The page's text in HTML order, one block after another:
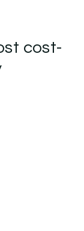
cost-